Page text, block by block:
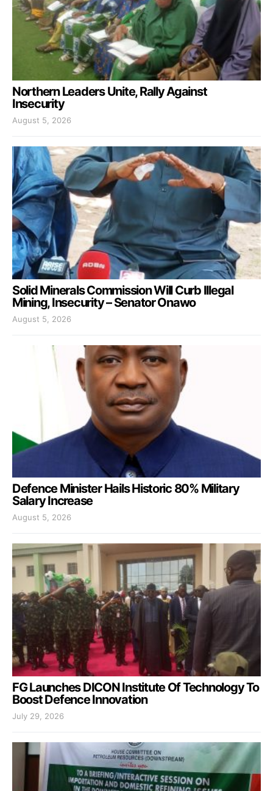
Northern Leaders Unite, Rally Against
Insecurity
August 5, 2026
Solid Minerals Commission Will Curb Illegal
Mining, Insecurity – Senator Onawo
August 5, 2026
Defence Minister Hails Historic 80% Military
Salary Increase
August 5, 2026
FG Launches DICON Institute Of Technology To
Boost Defence Innovation
July 29, 2026